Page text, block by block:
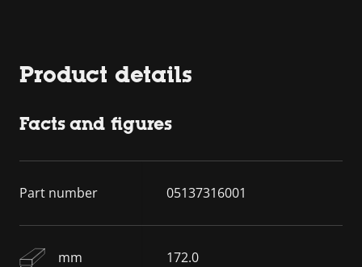
Product details
Facts and figures
Part number 05137316001
mm 172.0